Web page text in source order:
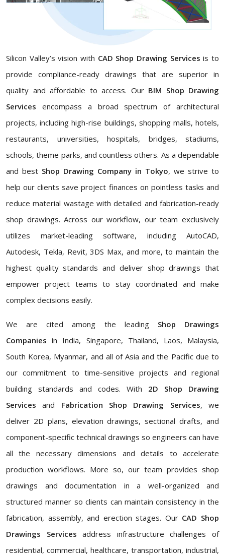
Silicon Valley’s vision with CAD Shop Drawing Servicesis to
provide compliance-ready drawings that are superior in
quality and affordable to access. Our BIM Shop Drawing
Services encompass a broad spectrum of architectural
projects, including high-rise buildings, shopping malls, hotels,
restaurants, universities, hospitals, bridges, stadiums,
schools, theme parks, and countless others. As a dependable
and best Shop Drawing Company in Tokyo, we strive to
help our clients save project finances on pointless tasks and
reduce material wastage with detailed and fabrication-ready
shop drawings. Across our workflow, our team exclusively
utilizes market-leading software, including AutoCAD,
Autodesk, Tekla, Revit, 3DS Max, and more, to maintain the
highest quality standards and deliver shop drawings that
empower project teams to stay coordinated and make
complex decisions easily.
We are cited among the leading Shop Drawings
Companies in India, Singapore, Thailand, Laos, Malaysia,
South Korea, Myanmar, and all of Asia and the Pacific due to
our commitment to time-sensitive projects and regional
building standards and codes. With 2D Shop Drawing
Servicesand Fabrication Shop Drawing Services, we
deliver 2D plans, elevation drawings, sectional drafts, and
component-specific technical drawings so engineers can have
all the necessary dimensions and details to accelerate
production workflows. More so, our team provides shop
drawings and documentation in a well-organized and
structured manner so clients can maintain consistency in the
fabrication, assembly, and erection stages. Our CAD Shop
Drawings Servicesaddress infrastructure challenges of
residential, commercial, healthcare, transportation, industrial,